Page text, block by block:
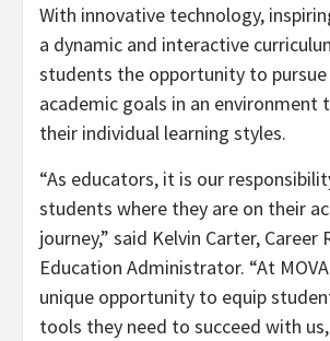
With innovative technology,
a dynamic and interactive
students the opportunity to
academic goals in an environment
their individual learning styles.
“As educators, it is our
students where they are on their
journey,” said Kelvin Carter, Career
Education Administrator. “At
unique opportunity to equip
tools they need to succeed with